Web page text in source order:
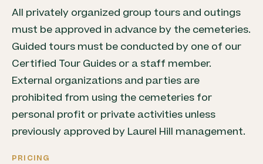
All privately organized group tours and outings
must be approved in advance by the cemeteries.
Guided tours must be conducted by one of our
Certified Tour Guides or a staff member.
External organizations and parties are
prohibited from using the cemeteries for
personal profit or private activities unless
previously approved by Laurel Hill management.
PRICING